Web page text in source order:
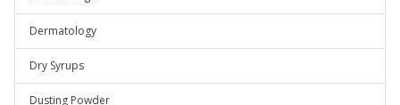
Dermatology
Dry Syrups
Dusting Powder